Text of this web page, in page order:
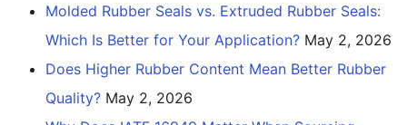
Molded Rubber Seals vs. Extruded Rubber Seals:
Which Is Better for Your Application? May 2, 2026
Does Higher Rubber Content Mean Better Rubber
Quality? May 2, 2026